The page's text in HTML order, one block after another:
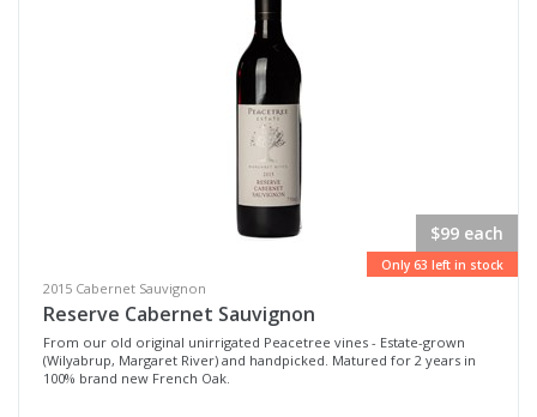
$99 each
Only 63 left in stock
2015 Cabernet Sauvignon
Reserve Cabernet Sauvignon
From our old original unirrigated Peacetree vines - Estate-grown
(Wilyabrup, Margaret River) and handpicked. Matured for 2 years in
100% brand new French Oak.